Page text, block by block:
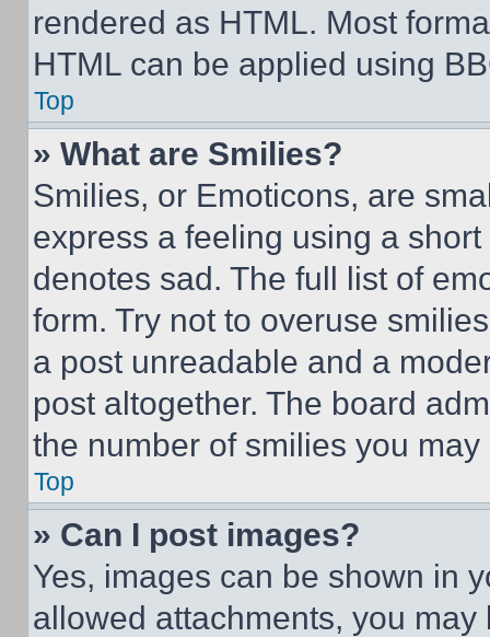
rendered as HTML. Most
HTML can be applied using
Top
» What are Smilies?
Smilies, or Emoticons, are
express a feeling using a
denotes sad. The full list of
form. Try not to overuse
a post unreadable and a
post altogether. The board
the number of smilies you
Top
» Can I post images?
Yes, images can be shown in
allowed attachments, you